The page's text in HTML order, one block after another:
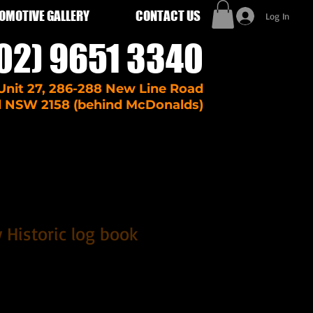
GALLERY CONTACT US Log In
9651 3340
27, 286-288 New Line Road
NSW 2158 (behind McDonalds)
Historic log book